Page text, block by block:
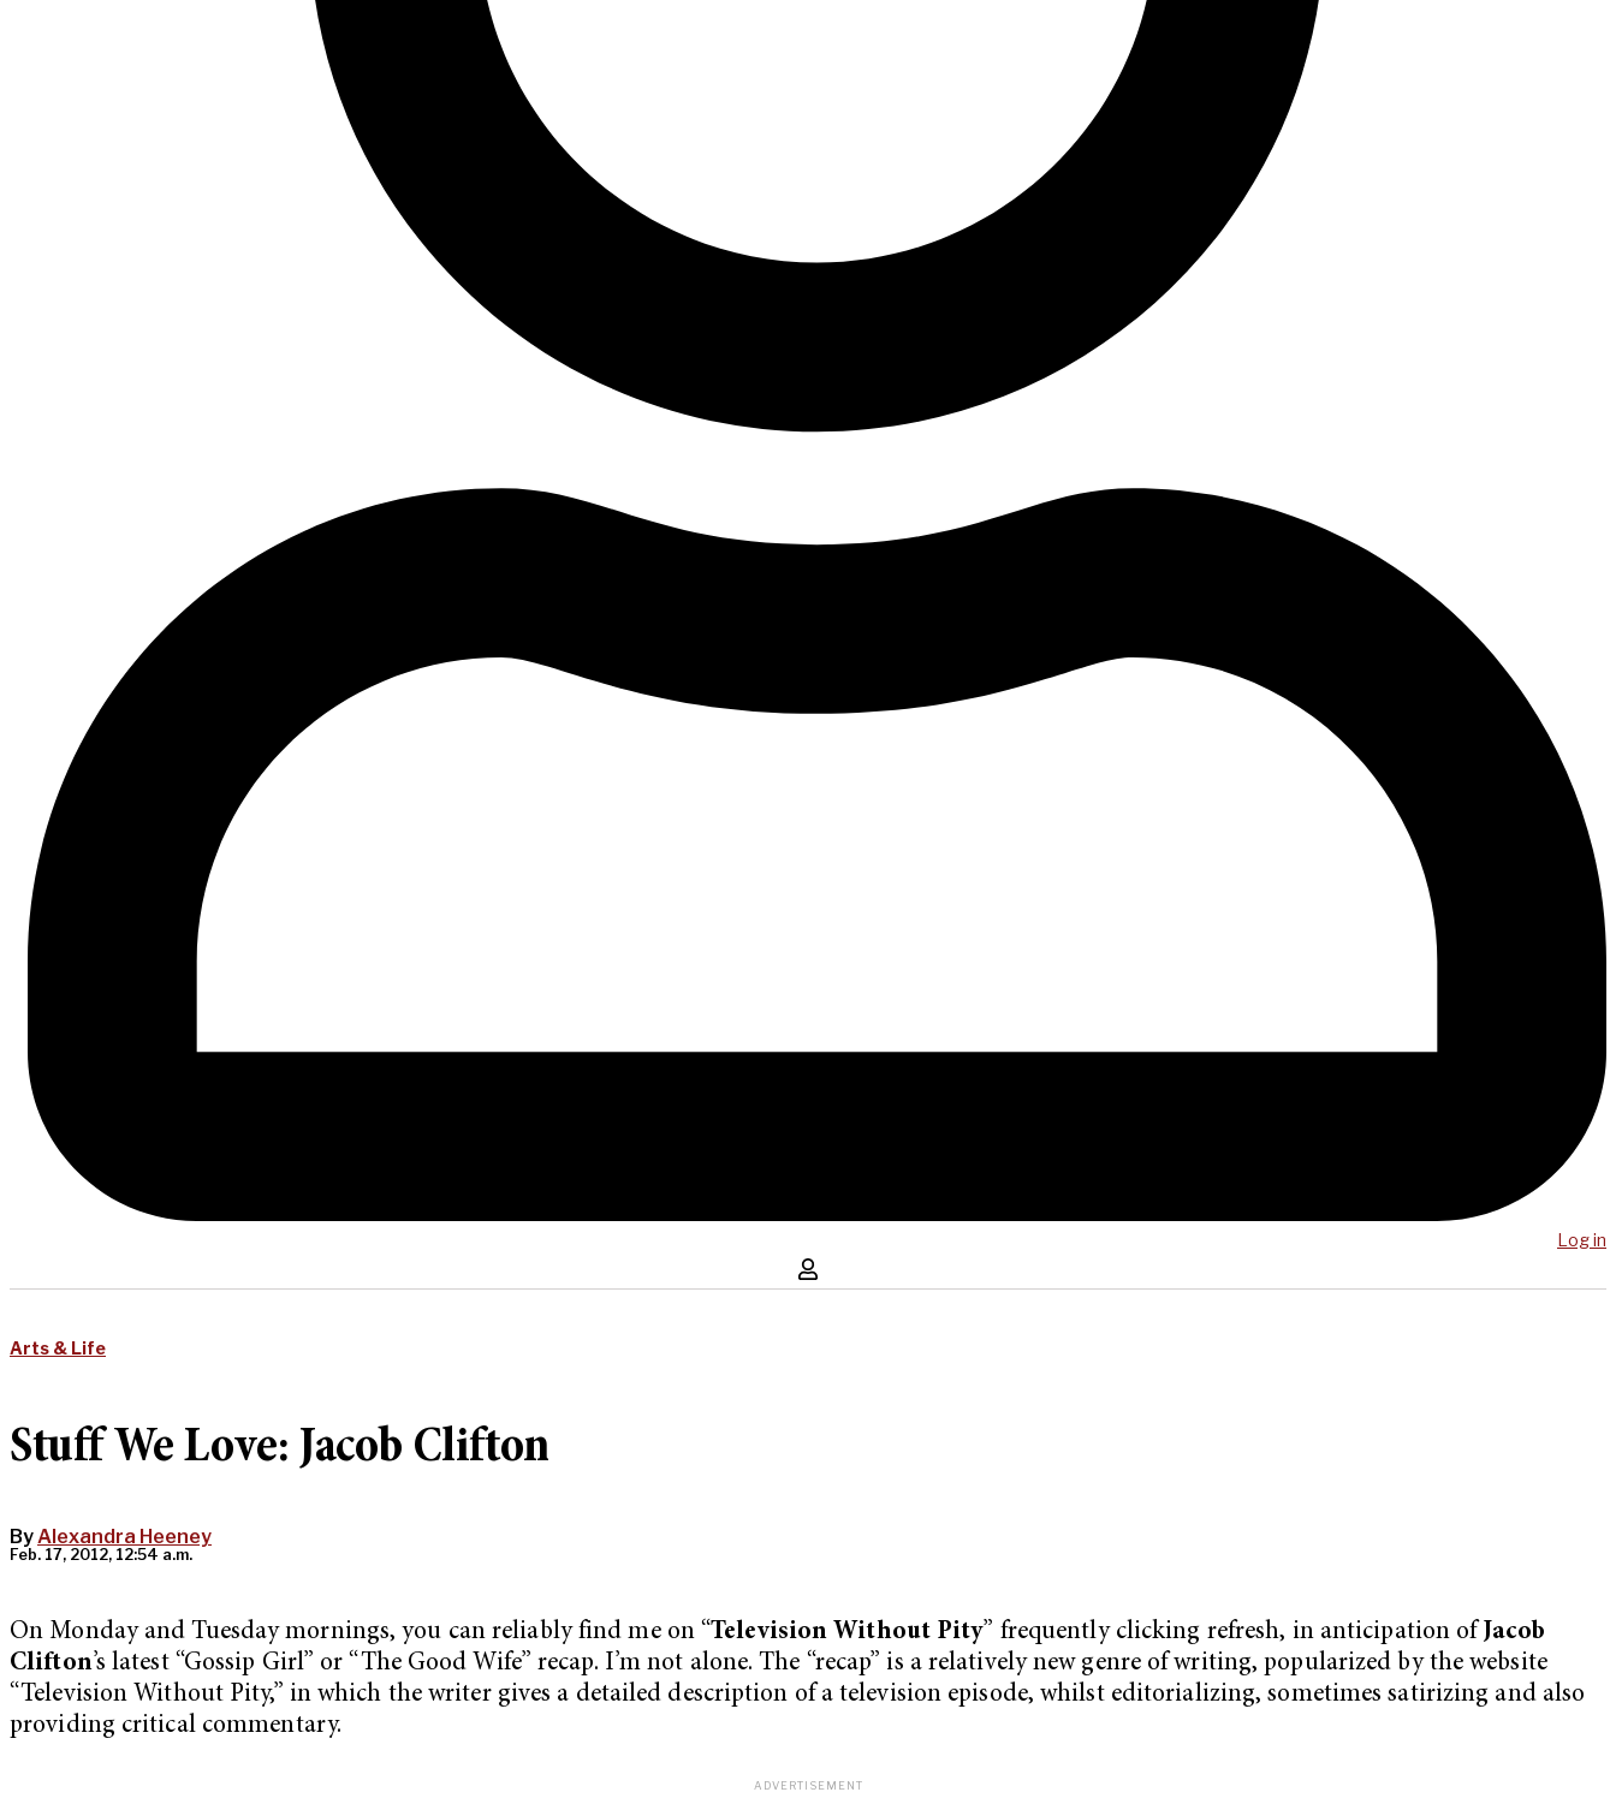
Log in
Arts & Life
Stuff We Love: Jacob Clifton
ByAlexandra Heeney
Feb. 17, 2012, 12:54 a.m.
On Monday and Tuesday mornings, you can reliably find me on “Television Without Pity” frequently clicking refresh, in anticipation of Jacob
Clifton’s latest “Gossip Girl” or “The Good Wife” recap. I’m not alone. The “recap” is a relatively new genre of writing, popularized by the website
“Television Without Pity,” in which the writer gives a detailed description of a television episode, whilst editorializing, sometimes satirizing and also
providing critical commentary.